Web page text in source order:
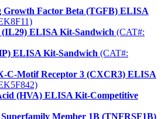
Growth Factor Beta (TGFB) ELISA
ELISA Kit-Sandwich (CAT#:
ELISA Kit-Sandwich (CAT#:
C-Motif Receptor 3 (CXCR3) ELISA
(HVA) ELISA Kit-Competitive
Member 1B (TNFRSF1B)